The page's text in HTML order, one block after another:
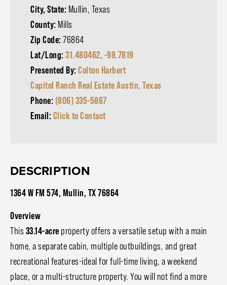
City, State: Mullin, Texas
County: Mills
Zip Code: 76864
Lat/Long: 31.480462, -98.7819
Presented By: Colton Harbert
Capitol Ranch Real Estate Austin, Texas
Phone: (806) 335-5867
Email: Click to Contact
DESCRIPTION
1364 W FM 574, Mullin, TX 76864
Overview
This33.14-acre property offers a versatile setup with a main
home, a separate cabin, multiple outbuildings, and great
recreational features-ideal for full-time living, a weekend
place, or a multi-structure property. You will not find a more